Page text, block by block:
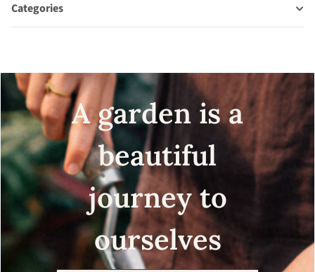
Categories
A garden is a
beautiful
journey to
ourselves